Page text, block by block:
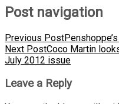
Post navigation
Previous Post
Next PostCoco Martin
July 2012 issue
Leave a Reply